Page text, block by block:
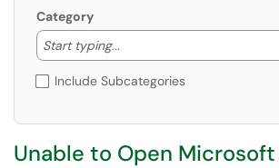
Category
Start typing...
Start typing to lookup.
Include Subcategories
Unable to Open